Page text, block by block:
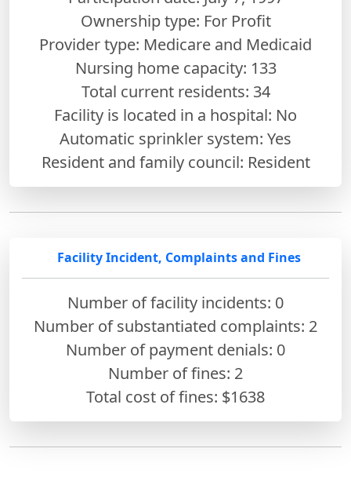
Ownership type: For Profit
Provider type: Medicare and Medicaid
Nursing home capacity: 133
Total current residents: 34
Facility is located in a hospital: No
Automatic sprinkler system: Yes
Resident and family council: Resident
Facility Incident, Complaints and Fines
Number of facility incidents: 0
Number of substantiated complaints: 2
Number of payment denials: 0
Number of fines: 2
Total cost of fines: $1638